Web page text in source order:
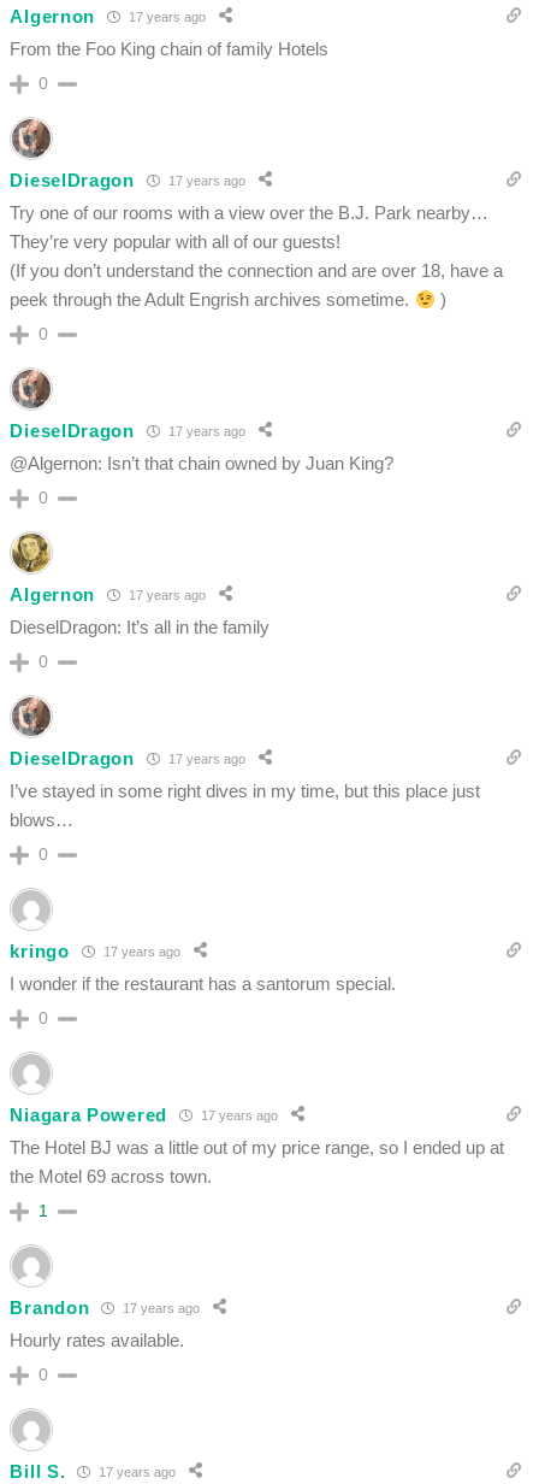
Algernon 17 years ago
From the Foo King chain of family Hotels
0
DieselDragon 17 years ago
Try one of our rooms with a view over the B.J. Park nearby…
They’re very popular with all of our guests!
(If you don’t understand the connection and are over 18, have a
peek through the Adult Engrish archives sometime.
)
0
DieselDragon 17 years ago
@Algernon: Isn’t that chain owned by Juan King?
0
Algernon 17 years ago
DieselDragon: It’s all in the family
0
DieselDragon 17 years ago
I’ve stayed in some right dives in my time, but this place just
blows…
0
kringo 17 years ago
I wonder if the restaurant has a santorum special.
0
Niagara Powered 17 years ago
The Hotel BJ was a little out of my price range, so I ended up at
the Motel 69 across town.
1
Brandon 17 years ago
Hourly rates available.
0
Bill S. 17 years ago